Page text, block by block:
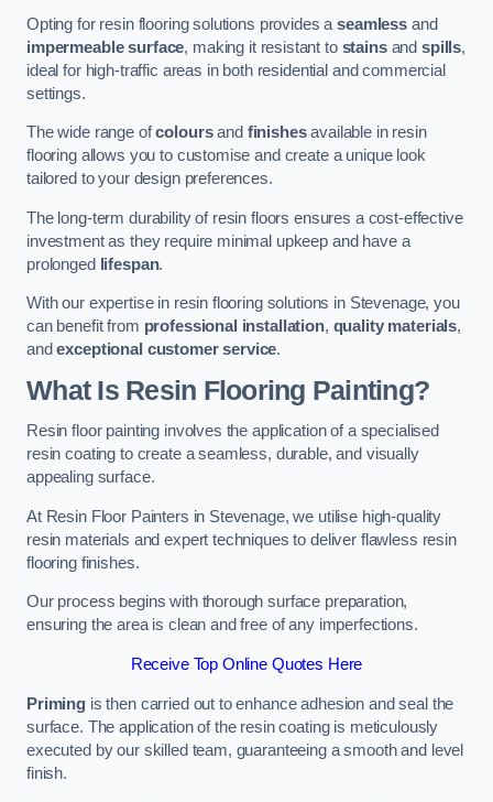
Opting for resin flooring solutions provides aseamless and
impermeable surface, making it resistant to stainsandspills,
ideal for high-traffic areas in both residential and commercial
settings.
The wide range ofcoloursand finishesavailable in resin
flooring allows you to customise and create a unique look
tailored to your design preferences.
The long-term durability of resin floors ensures a cost-effective
investment as they require minimal upkeep and have a
prolonged
lifespan.
With our expertise in resin flooring solutions in Stevenage, you
can benefit from professional installation, quality materials,
andexceptional customer service.
What Is Resin Flooring Painting?
Resin floor painting involves the application of a specialised
resin coating to create a seamless, durable, and visually
appealing surface.
At Resin Floor Painters in Stevenage, we utilise high-quality
resin materials and expert techniques to deliver flawless resin
flooring finishes.
Our process begins with thorough surface preparation,
ensuring the area is clean and free of any imperfections.
Receive Top Online Quotes Here
Primingis then carried out to enhance adhesion and seal the
surface. The application of the resin coating is meticulously
executed by our skilled team, guaranteeing a smooth and level
finish.